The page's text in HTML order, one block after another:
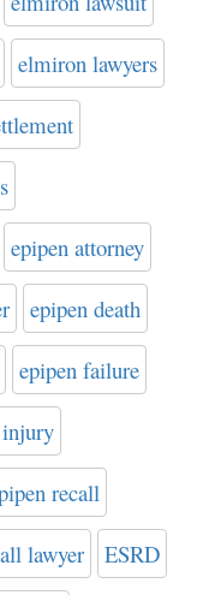
elmiron lawyers
epipen attorney
epipen death
epipen failure
recall
lawyer ESRD